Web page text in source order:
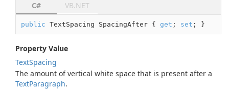
C# VB.NET
public TextSpacing SpacingAfter { get ; set ; }
Property Value
TextSpacing
The amount of vertical white space that is present after a
TextParagraph.